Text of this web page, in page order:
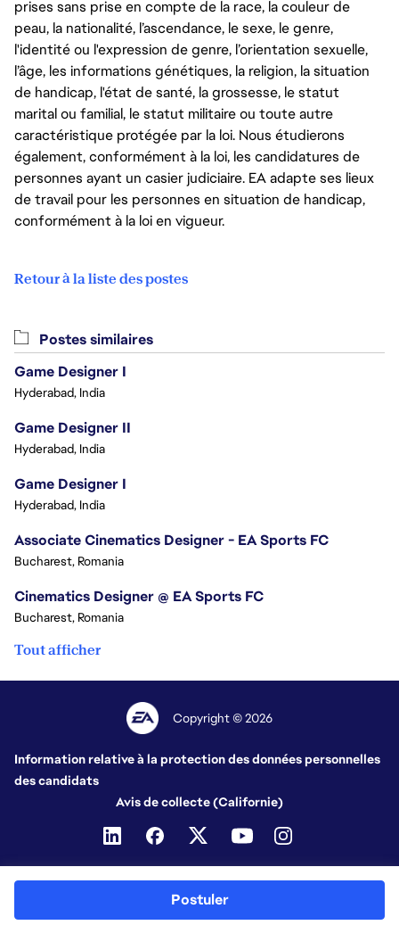
prises sans prise en compte de la race, la couleur de
peau, la nationalité, l’ascendance, le sexe, le genre,
l'identité ou l'expression de genre, l’orientation sexuelle,
l’âge, les informations génétiques, la religion, la situation
de handicap, l'état de santé, la grossesse, le statut
marital ou familial, le statut militaire ou toute autre
caractéristique protégée par la loi. Nous étudierons
également, conformément à la loi, les candidatures de
personnes ayant un casier judiciaire. EA adapte ses lieux
de travail pour les personnes en situation de handicap,
conformément à la loi en vigueur.
Retour à la liste des postes
Postuler
Postes similaires
Game Designer I
Hyderabad, India
Game Designer II
Hyderabad, India
Game Designer I
Hyderabad, India
Associate Cinematics Designer - EA Sports FC
Bucharest, Romania
Cinematics Designer @ EA Sports FC
Bucharest, Romania
Tout afficher
Copyright © 2026
Information relative à la protection des données personnelles
des candidats
Avis de collecte (Californie)